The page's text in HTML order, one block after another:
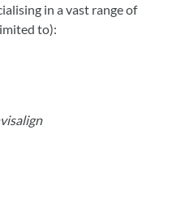
in a vast range of
to):